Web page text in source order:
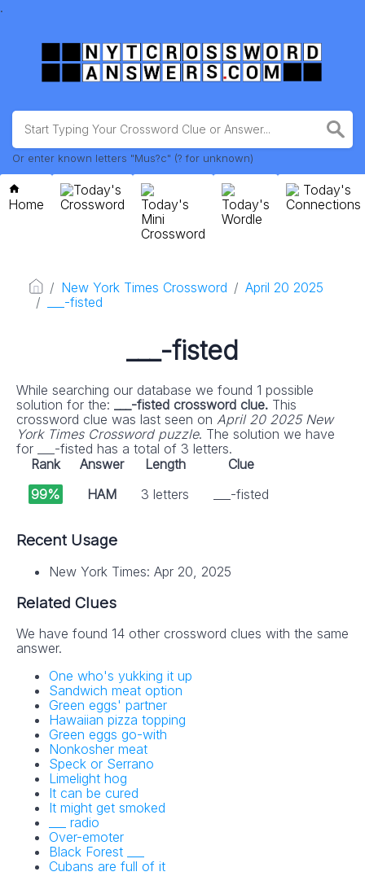
.
Or enter known letters "Mus?c" (? for unknown)
Home
Today's
Crossword
Today's
Mini
Crossword
Today's
Wordle
Today's
Connections
New York Times Crossword
April 20 2025
___-fisted
___-fisted
While searching our database we found 1 possible
solution for the: ___-fisted crossword clue. This
crossword clue was last seen on April 20 2025 New
York Times Crossword puzzle. The solution we have
for ___-fisted has a total of 3 letters.
Rank
Answer Length
Clue
99%
HAM 3 letters ___-fisted
Recent Usage
New York Times: Apr 20, 2025
Related Clues
We have found 14 other crossword clues with the same
answer.
One who's yukking it up
Sandwich meat option
Green eggs' partner
Hawaiian pizza topping
Green eggs go-with
Nonkosher meat
Speck or Serrano
Limelight hog
It can be cured
It might get smoked
___ radio
Over-emoter
Black Forest ___
Cubans are full of it